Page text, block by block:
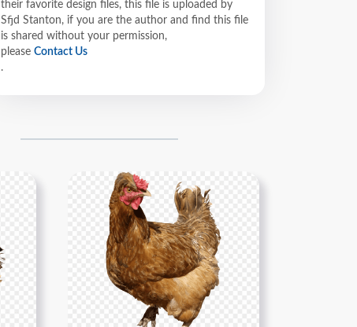
their favorite design files, this file is uploaded by
Sfjd Stanton, if you are the author and find this file
is shared without your permission,
please Contact Us
.